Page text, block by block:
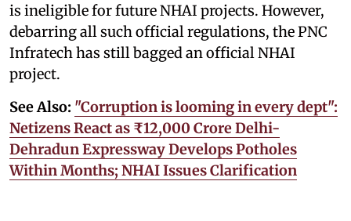
is ineligible for future NHAI projects. However,
debarring all such official regulations, the PNC
Infratech has still bagged an official NHAI
project.
See Also: "Corruption is looming in every dept":
Netizens React as ₹12,000 Crore Delhi-
Dehradun Expressway Develops Potholes
Within Months; NHAI Issues Clarification